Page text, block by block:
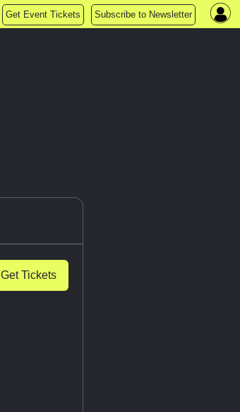
Get Event Tickets Subscribe to Newsletter
Get Tickets